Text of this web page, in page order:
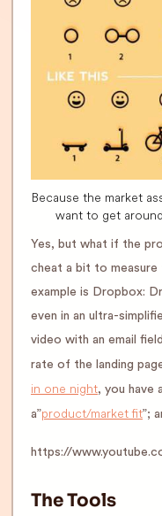
Because the market
want to get
Yes, but what if the
cheat a bit to
example is Dropbox:
even in an ultra-
video with an email
rate of the landing
in one night, you have
a”product/market fit”;
https://
The Tools